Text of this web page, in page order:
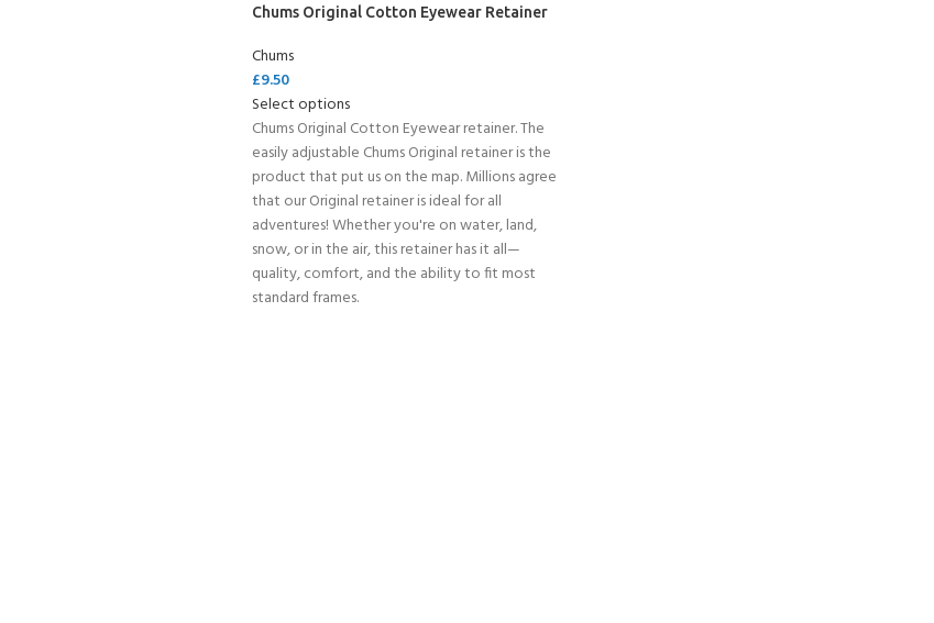
Chums Original Cotton Eyewear Retainer
Chums
£9.50
Select options
Chums Original Cotton Eyewear retainer. The
easily adjustable Chums Original retainer is the
product that put us on the map. Millions agree
that our Original retainer is ideal for all
adventures! Whether you're on water, land,
snow, or in the air, this retainer has it all—
quality, comfort, and the ability to fit most
standard frames.